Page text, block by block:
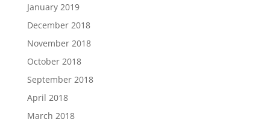
January 2019
December 2018
November 2018
October 2018
September 2018
April 2018
March 2018